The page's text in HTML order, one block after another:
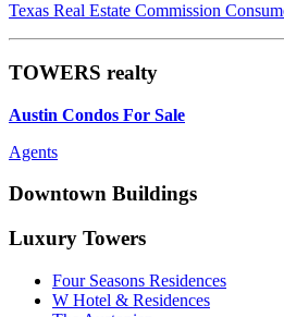
Texas Real Estate Commission
TOWERS realty
Austin Condos For Sale
Agents
Downtown Buildings
Luxury Towers
Four Seasons Residences
W Hotel & Residences